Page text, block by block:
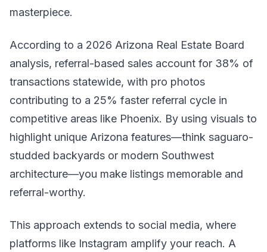
masterpiece.
According to a 2026 Arizona Real Estate Board
analysis, referral-based sales account for 38% of
transactions statewide, with pro photos
contributing to a 25% faster referral cycle in
competitive areas like Phoenix. By using visuals to
highlight unique Arizona features—think saguaro-
studded backyards or modern Southwest
architecture—you make listings memorable and
referral-worthy.
This approach extends to social media, where
platforms like Instagram amplify your reach. A